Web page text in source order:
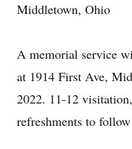
Middletown, Ohio
A memorial service
at 1914 First Ave,
2022. 11-12
refreshments to